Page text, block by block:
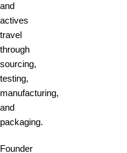
and
actives
travel
through
sourcing,
testing,
manufacturing,
and
packaging.
Founder